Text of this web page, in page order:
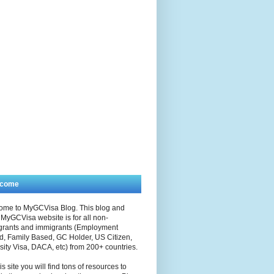
to MyGCVisa Blog. This blog and
website is for all non-
and immigrants (Employment
Family Based, GC Holder, US Citizen,
Visa, DACA, etc) from 200+ countries.
site you will find tons of resources to